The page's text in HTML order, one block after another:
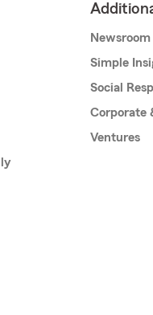
Newsroom
Simple
Social
Corporate
Ventures